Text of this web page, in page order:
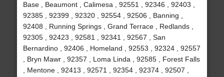
Base , Beaumont , Calimesa , 92551 , 92346 , 92403 ,
92385 , 92399 , 92320 , 92554 , 92506 , Banning ,
92408 , Running Springs , Grand Terrace , Redlands ,
92305 , 92423 , 92581 , 92341 , 92567 , San
Bernardino , 92406 , Homeland , 92553 , 92324 , 92557
, Bryn Mawr , 92357 , Loma Linda , 92585 , Forest Falls
, Mentone , 92413 , 92571 , 92354 , 92374 , 92507 ,